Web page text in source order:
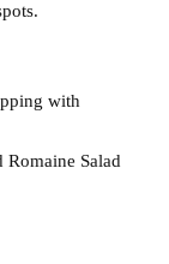
with
Salad